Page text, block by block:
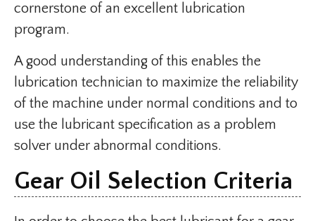
cornerstone of an excellent lubrication
program.
A good understanding of this enables the
lubrication technician to maximize the reliability
of the machine under normal conditions and to
use the lubricant specification as a problem
solver under abnormal conditions.
Gear Oil Selection Criteria